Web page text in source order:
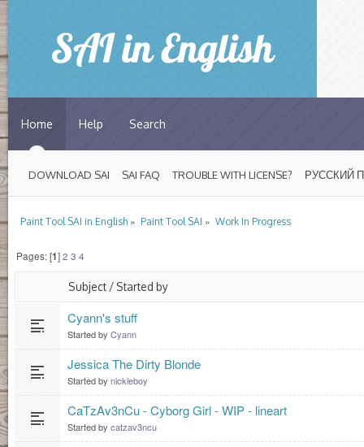
Home Help Search
DOWNLOAD SAI SAI FAQ TROUBLE WITH LICENSE? РУССКИЙ
Paint Tool SAI in English» Paint Tool SAI » Work In Progress
Pages: [1]2 3 4
Subject/ Started by
Cyann's stuff
Started by Cyann
Jessica The Dirty Blonde
Started by nickleboy
CaTzAv3nCu - Cyborg Girl - WIP - lineart
Started by catzav3ncu